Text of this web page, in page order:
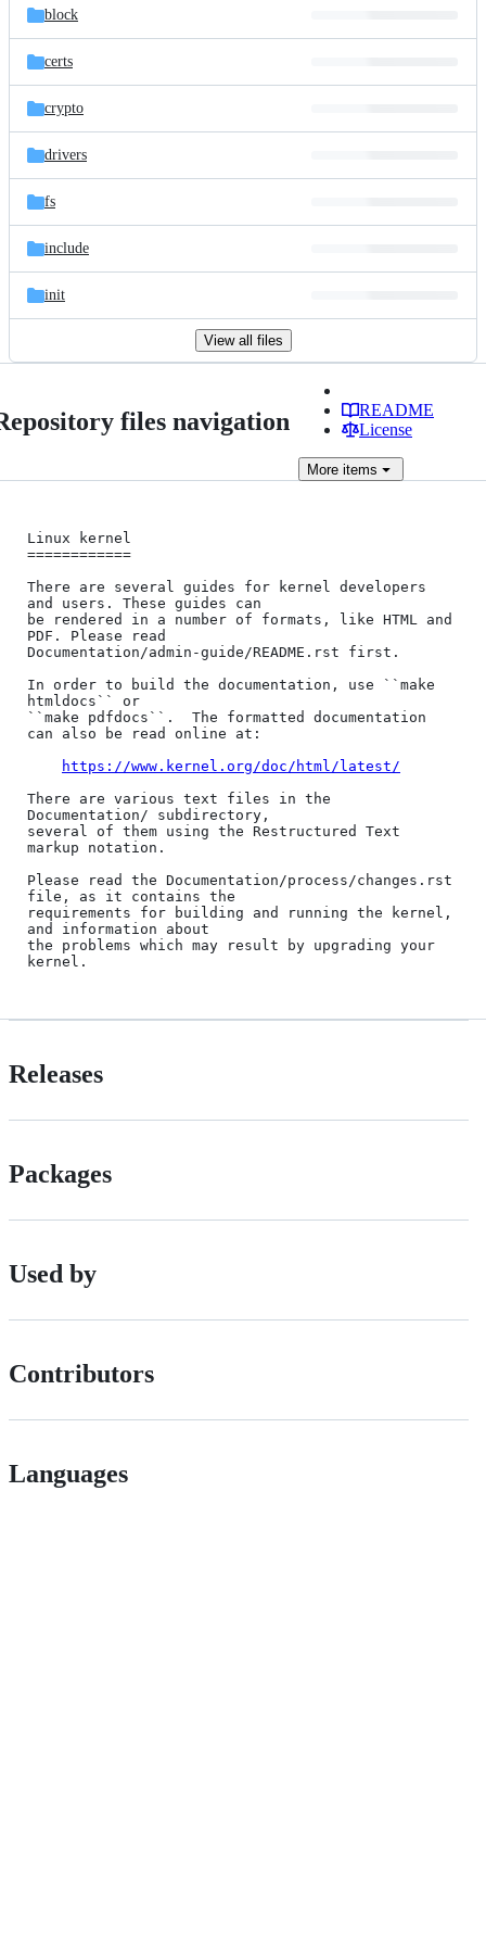
block
certs
crypto
drivers
fs
include
init
View all files
files navigation
README
License
More items
Linux kernel
============
There are several guides for kernel developers
and users. These guides can
be rendered in a number of formats, like HTML and
PDF. Please read
Documentation/admin-guide/README.rst first.
In order to build the documentation, use ``make
htmldocs`` or
``make pdfdocs``.  The formatted documentation
can also be read online at:
https://www.kernel.org/doc/html/latest/
There are various text files in the
Documentation/ subdirectory,
several of them using the Restructured Text
markup notation.
Please read the Documentation/process/changes.rst
file, as it contains the
requirements for building and running the kernel,
and information about
the problems which may result by upgrading your
Releases
Packages
Used by
Contributors
Languages